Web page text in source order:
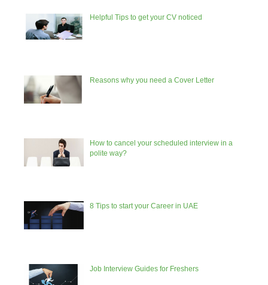
Helpful Tips to get your CV noticed
Reasons why you need a Cover Letter
How to cancel your scheduled interview in a
polite way?
8 Tips to start your Career in UAE
Job Interview Guides for Freshers